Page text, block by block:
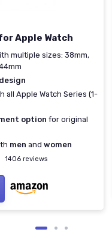
Apple Watch
multiple sizes: 38mm,
all Apple Watch Series (1-
option for original
men and women
1406 reviews